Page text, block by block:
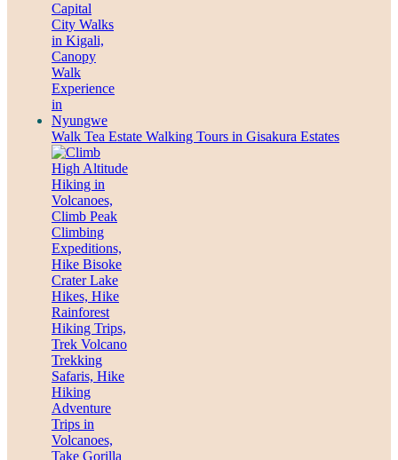
Walk Tea Estate Walking Tours in Gisakura Estates